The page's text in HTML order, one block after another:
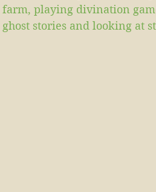
farm, playing divination
ghost stories and looking at